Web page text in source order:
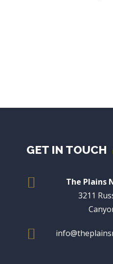
GET IN TOUCH

The Plains
3211
